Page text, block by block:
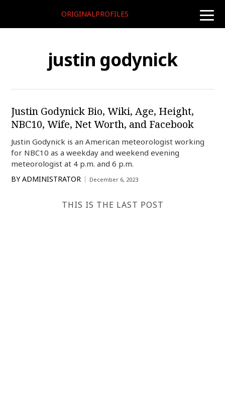
toggle
ORIGINALPROFILES
justin godynick
Justin Godynick Bio, Wiki, Age, Height,
NBC10, Wife, Net Worth, and Facebook
Justin Godynick is an American meteorologist working
for NBC10 as a weekday and weekend evening
meteorologist at 4 p.m. and 6 p.m.
BY ADMINISTRATOR December 6, 2023
THIS IS THE LAST POST